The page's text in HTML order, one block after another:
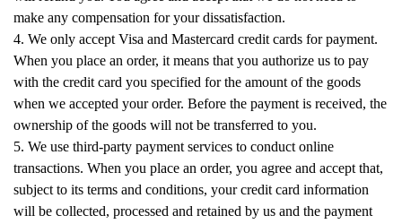
make any compensation for your dissatisfaction.
4. We only accept Visa and Mastercard credit cards for payment.
When you place an order, it means that you authorize us to pay
with the credit card you specified for the amount of the goods
when we accepted your order. Before the payment is received, the
ownership of the goods will not be transferred to you.
5. We use third-party payment services to conduct online
transactions. When you place an order, you agree and accept that,
subject to its terms and conditions, your credit card information
will be collected, processed and retained by us and the payment